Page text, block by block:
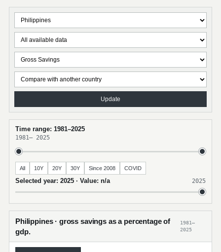
Update
Time range: 1981–2025
1981– 2025
All 10Y 20Y 30Y Since 2008 COVID
Selected year: 2025 · Value: n/a 2025
Philippines · gross savings as a percentage of
gdp.
1981–
2025